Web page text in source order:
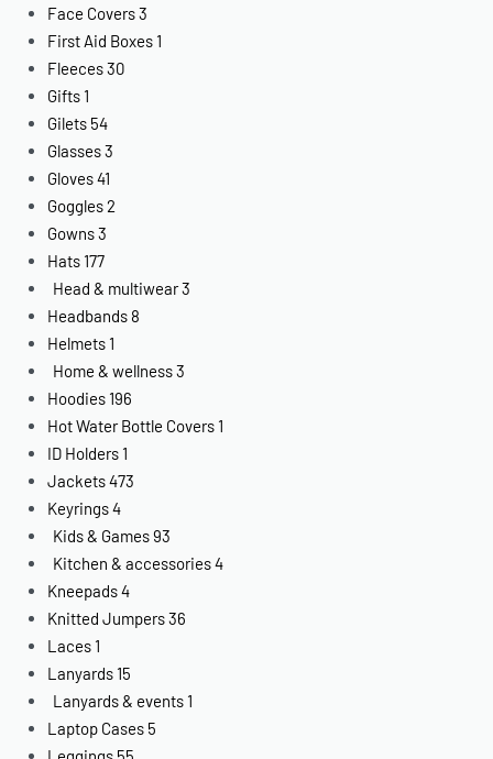
Face Covers3
First Aid Boxes 1
Fleeces30
Gifts 1
Gilets 54
Glasses3
Gloves41
Goggles2
Gowns3
Hats 177
Head & multiwear3
Headbands 8
Helmets 1
Home & wellness3
Hoodies 196
Hot Water Bottle Covers 1
ID Holders 1
Jackets473
Keyrings4
Kids & Games93
Kitchen & accessories4
Kneepads4
Knitted Jumpers36
Laces 1
Lanyards 15
Lanyards & events 1
Laptop Cases 5